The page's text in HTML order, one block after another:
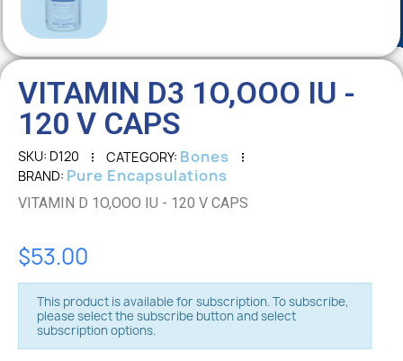
VITAMIN D3 1O,OOO IU -
120 V CAPS
SKU D120 CATEGORY Bones
BRAND Pure Encapsulations
VITAMIN D 1O,OOO IU - 120 V CAPS
$53.00
This product is available for subscription. To subscribe,
please select the subscribe button and select
subscription options.